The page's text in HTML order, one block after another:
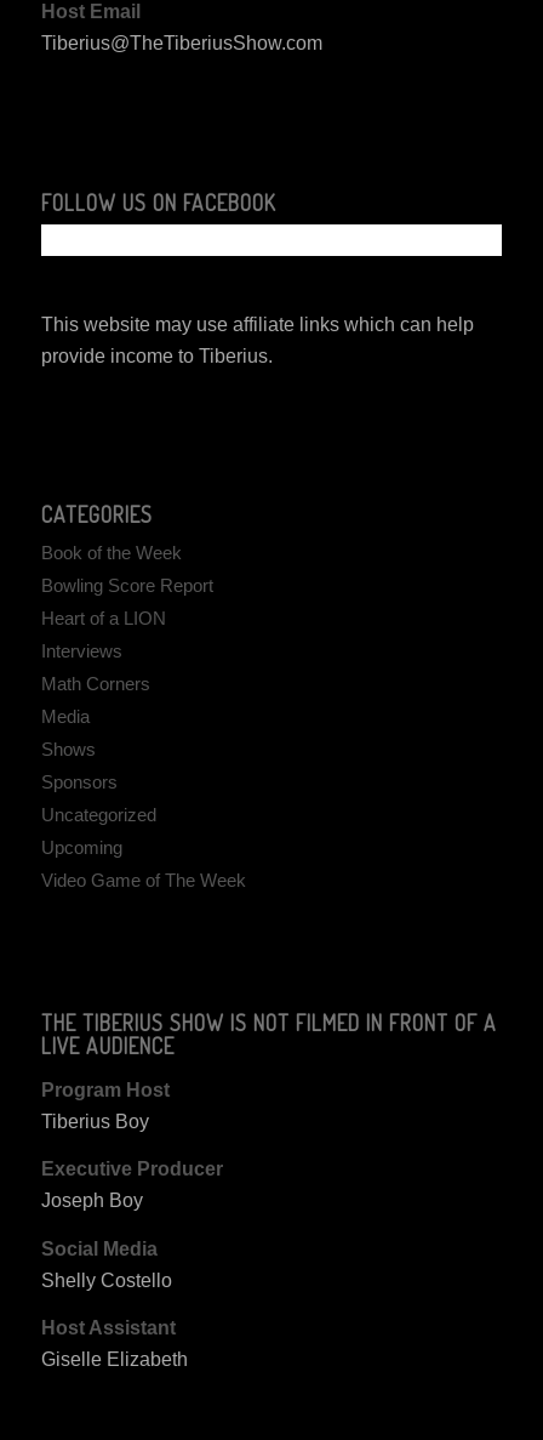
Host Email
Tiberius@TheTiberiusShow.com
FOLLOW US ON FACEBOOK
This website may use affiliate links which can help
provide income to Tiberius.
CATEGORIES
Book of the Week
Bowling Score Report
Heart of a LION
Interviews
Math Corners
Media
Shows
Sponsors
Uncategorized
Upcoming
Video Game of The Week
THE TIBERIUS SHOW IS NOT FILMED IN FRONT OF A
LIVE AUDIENCE
Program Host
Tiberius Boy
Executive Producer
Joseph Boy
Social Media
Shelly Costello
Host Assistant
Giselle Elizabeth